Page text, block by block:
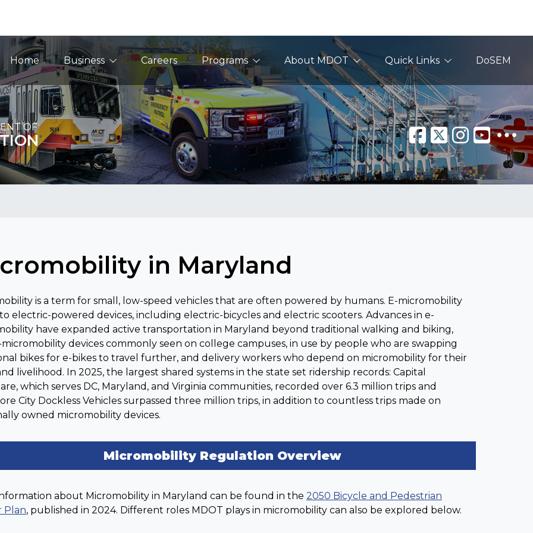
Main Navigation
Home Business Careers Programs About MDOT Quick Links DoSEM
OF
in Maryland
is a term for small, low-speed vehicles that are often powered by humans. E-micromobility
electric-powered devices, including electric-bicycles and electric scooters. Advances in e-
have expanded active transportation in Maryland beyond traditional walking and biking,
devices commonly seen on college campuses, in use by people who are swapping
bikes for e-bikes to travel further, and delivery workers who depend on micromobility for their
livelihood. In 2025, the largest shared systems in the state set ridership records: Capital
which serves DC, Maryland, and Virginia communities, recorded over 6.3 million trips and
City Dockless Vehicles surpassed three million trips, in addition to countless trips made on
owned micromobility devices.
Micromobility Regulation Overview
about Micromobility in Maryland can be found in the 2050 Bicycle and Pedestrian
Plan, published in 2024. Different roles MDOT plays in micromobility can also be explored below.